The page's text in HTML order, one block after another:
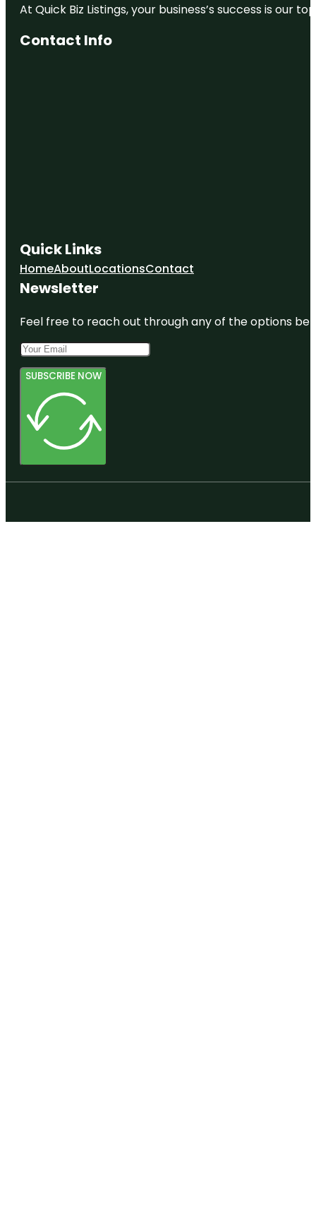
At Quick Biz Listings, your business’s success is
Contact Info
Quick Links
HomeAboutLocationsContact
Newsletter
Feel free to reach out through any of the options
SUBSCRIBE NOW